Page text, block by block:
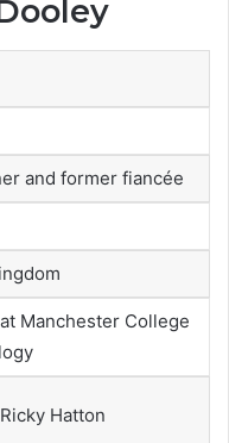
and former fiancée
Manchester College
Hatton